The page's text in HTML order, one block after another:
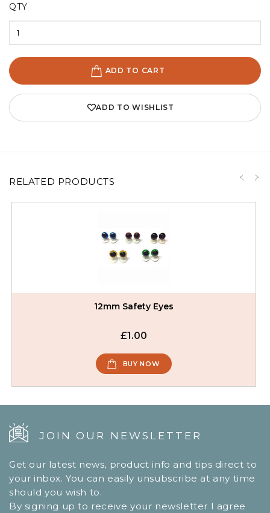
QTY
ADD TO CART
ADD TO WISHLIST
RELATED PRODUCTS
12mm Safety Eyes
£1.00
BUY NOW
JOIN OUR NEWSLETTER
Get our latest news, product info and tips direct to
your inbox. You can easily unsubscribe at any time
should you wish to.
By signing up to receive your newsletter I agree